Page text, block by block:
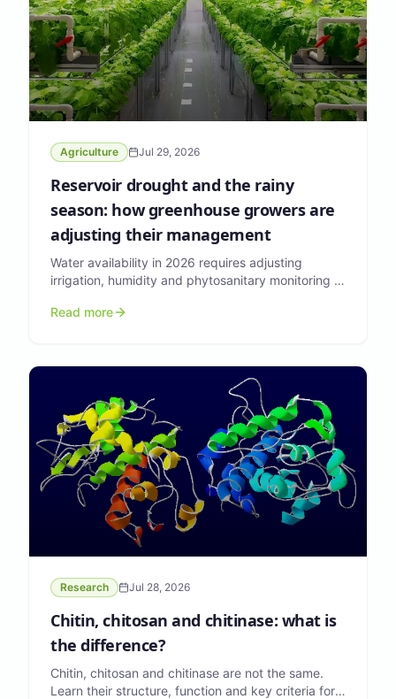
Agriculture Jul 29, 2026
Reservoir drought and the rainy
season: how greenhouse growers are
adjusting their management
Water availability in 2026 requires adjusting
irrigation, humidity and phytosanitary monitoring in
Read more
Research Jul 28, 2026
Chitin, chitosan and chitinase: what is
the difference?
Chitin, chitosan and chitinase are not the same.
Learn their structure, function and key criteria for